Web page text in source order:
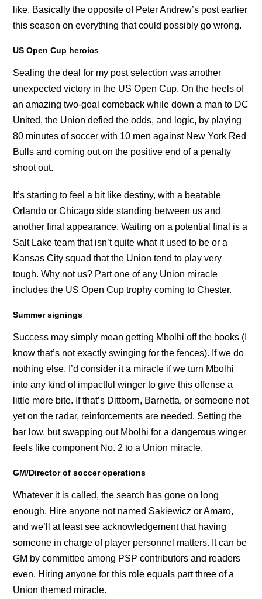
like. Basically the opposite of Peter Andrew’s post earlier
this season on everything that could possibly go wrong.
US Open Cup heroics
Sealing the deal for my post selection was another
unexpected victory in the US Open Cup. On the heels of
an amazing two-goal comeback while down a man to DC
United, the Union defied the odds, and logic, by playing
80 minutes of soccer with 10 men against New York Red
Bulls and coming out on the positive end of a penalty
shoot out.
It’s starting to feel a bit like destiny, with a beatable
Orlando or Chicago side standing between us and
another final appearance. Waiting on a potential final is a
Salt Lake team that isn’t quite what it used to be or a
Kansas City squad that the Union tend to play very
tough. Why not us? Part one of any Union miracle
includes the US Open Cup trophy coming to Chester.
Summer signings
Success may simply mean getting Mbolhi off the books (I
know that’s not exactly swinging for the fences). If we do
nothing else, I’d consider it a miracle if we turn Mbolhi
into any kind of impactful winger to give this offense a
little more bite. If that’s Dittborn, Barnetta, or someone not
yet on the radar, reinforcements are needed. Setting the
bar low, but swapping out Mbolhi for a dangerous winger
feels like component No. 2 to a Union miracle.
GM/Director of soccer operations
Whatever it is called, the search has gone on long
enough. Hire anyone not named Sakiewicz or Amaro,
and we’ll at least see acknowledgement that having
someone in charge of player personnel matters. It can be
GM by committee among PSP contributors and readers
even. Hiring anyone for this role equals part three of a
Union themed miracle.